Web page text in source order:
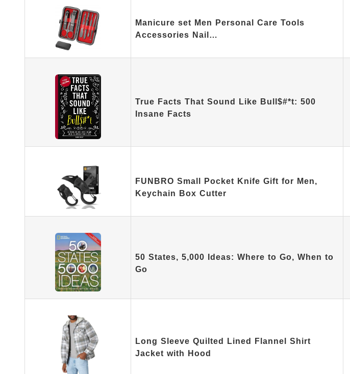
Manicure set Men Personal Care Tools
Accessories Nail…
True Facts That Sound Like Bull$#*t: 500
Insane Facts
FUNBRO Small Pocket Knife Gift for Men,
Keychain Box Cutter
50 States, 5,000 Ideas: Where to Go, When to
Go
Long Sleeve Quilted Lined Flannel Shirt
Jacket with Hood